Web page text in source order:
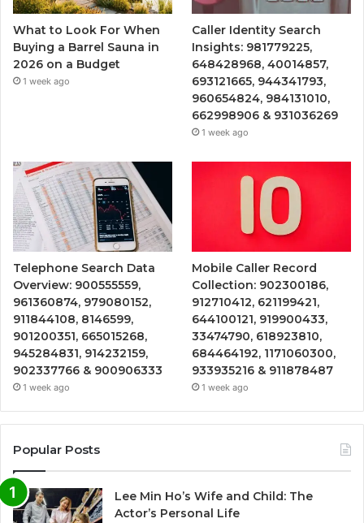
What to Look For When
Buying a Barrel Sauna in
2026 on a Budget
1 week ago
Caller Identity Search
Insights: 981779225,
648428968, 40014857,
693121665, 944341793,
960654824, 984131010,
662998906 & 931036269
1 week ago
Telephone Search Data
Overview: 900555559,
961360874, 979080152,
911844108, 8146599,
901200351, 665015268,
945284831, 914232159,
902337766 & 900906333
1 week ago
Mobile Caller Record
Collection: 902300186,
912710412, 621199421,
644100121, 919900433,
33474790, 618923810,
684464192, 1171060300,
933935216 & 911878487
1 week ago
Popular Posts
Lee Min Ho’s Wife and Child: The
Actor’s Personal Life